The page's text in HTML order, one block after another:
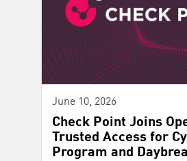
June 10, 2026
Check Point Joins
Trusted Access for
Program and